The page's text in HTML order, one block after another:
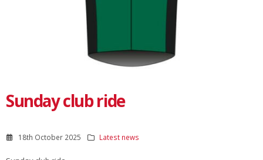
Sunday club ride
18th October 2025 Latest news